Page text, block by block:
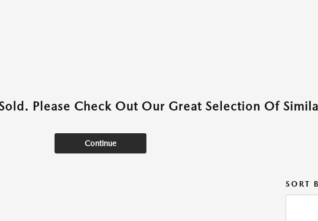
Please Check Out Our Great Selection Of
Continue
SORT